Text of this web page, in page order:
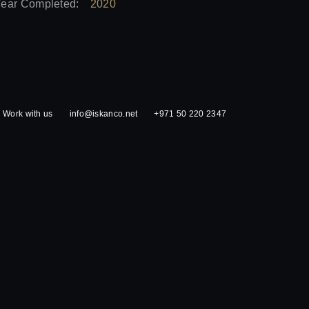
Completed:
2020
Work with us info@iskanco.net +971 50 220 2347